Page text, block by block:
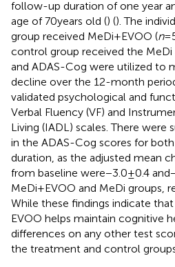
follow-up duration of one year
age of 70 years old () (). The
group received MeDi+EVOO (n=
control group received the MeDi
and ADAS-Cog were utilized to
decline over the 12-month
validated psychological and
Verbal Fluency (VF) and
Living (IADL) scales. There were
in the ADAS-Cog scores for
duration, as the adjusted mean
from baseline were −3.0 ± 0.4 and
MeDi+EVOO and MeDi groups,
While these findings indicate
EVOO helps maintain cognitive
differences on any other test
the treatment and control